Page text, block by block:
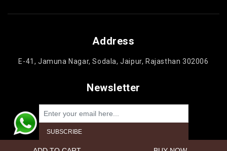
Address
E-41, Jamuna Nagar, Sodala, Jaipur, Rajasthan 302006
Newsletter